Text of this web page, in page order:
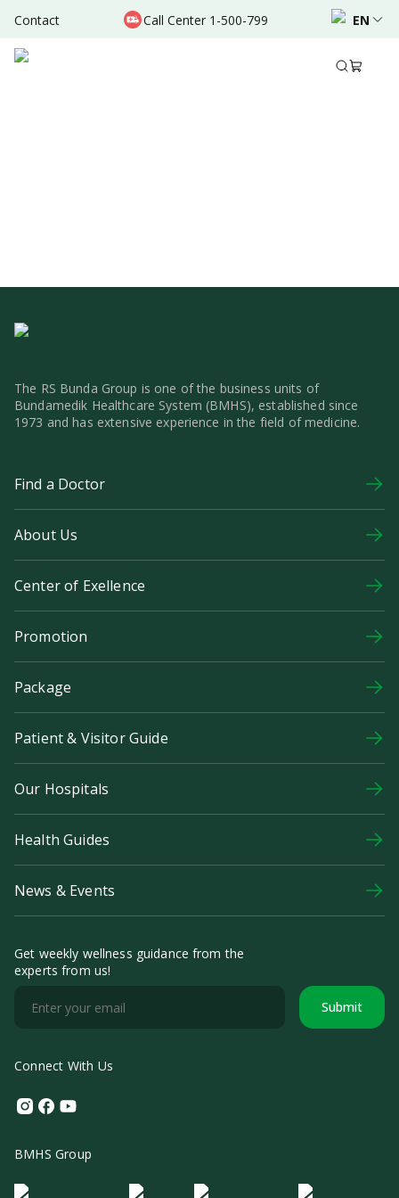
Contact Call Center 1-500-799 EN
The RS Bunda Group is one of the business units of
Bundamedik Healthcare System (BMHS), established since
1973 and has extensive experience in the field of medicine.
Find a Doctor
About Us
Center of Exellence
Promotion
Package
Patient & Visitor Guide
Our Hospitals
Health Guides
News & Events
Get weekly wellness guidance from the
experts from us!
Submit
Connect With Us
Instagram
Facebook
Youtube
BMHS Group
Logo Morula IFV Logo ER Logo Diagnos